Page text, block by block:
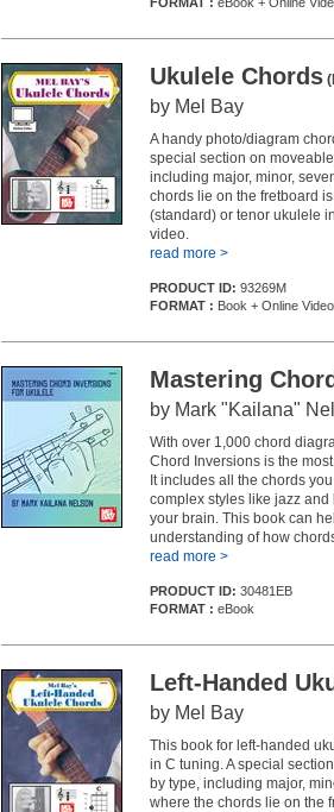
Ukulele Chords
by Mel Bay
A handy photo/diagram
special section on
including major, minor,
chords lie on the fretboard
(standard) or tenor ukulele
video.
read more >
PRODUCT ID: 93269M
FORMAT : Book + Online Video
Mastering
by Mark "Kailana"
With over 1,000 chord
Chord Inversions is the
It includes all the chords
complex styles like jazz
your brain. This book can
understanding of how
read more >
PRODUCT ID: 30481EB
FORMAT : eBook
Left-Handed
by Mel Bay
This book for left-handed
in C tuning. A special
by type, including major,
where the chords lie on the